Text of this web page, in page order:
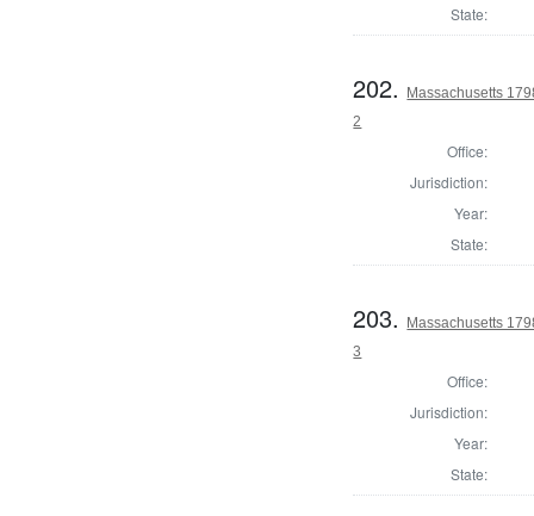
State:
202.
Massachusetts
2
Office:
Jurisdiction:
Year:
State:
203.
Massachusetts
3
Office:
Jurisdiction:
Year:
State: